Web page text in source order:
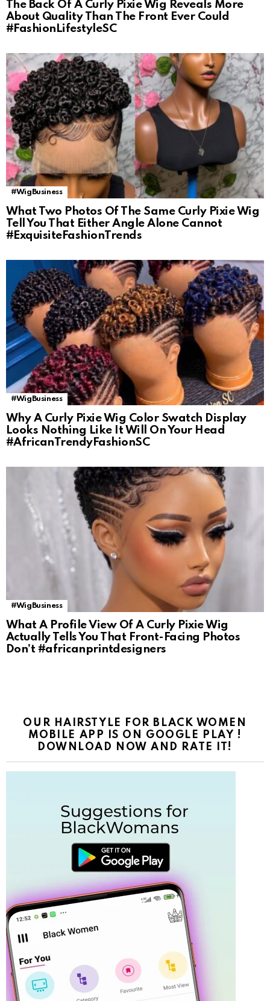
The Back Of A Curly Pixie Wig Reveals More
About Quality Than The Front Ever Could
#FashionLifestyleSC
#WigBusiness
What Two Photos Of The Same Curly Pixie Wig
Tell You That Either Angle Alone Cannot
#ExquisiteFashionTrends
#WigBusiness
Why A Curly Pixie Wig Color Swatch Display
Looks Nothing Like It Will On Your Head
#AfricanTrendyFashionSC
#WigBusiness
What A Profile View Of A Curly Pixie Wig
Actually Tells You That Front-Facing Photos
Don’t #africanprintdesigners
OUR HAIRSTYLE FOR BLACK WOMEN
MOBILE APP IS ON GOOGLE PLAY !
DOWNLOAD NOW AND RATE IT!